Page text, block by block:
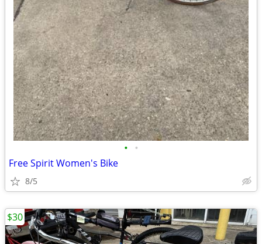
• •
Free Spirit Women's Bike
8/5
$30